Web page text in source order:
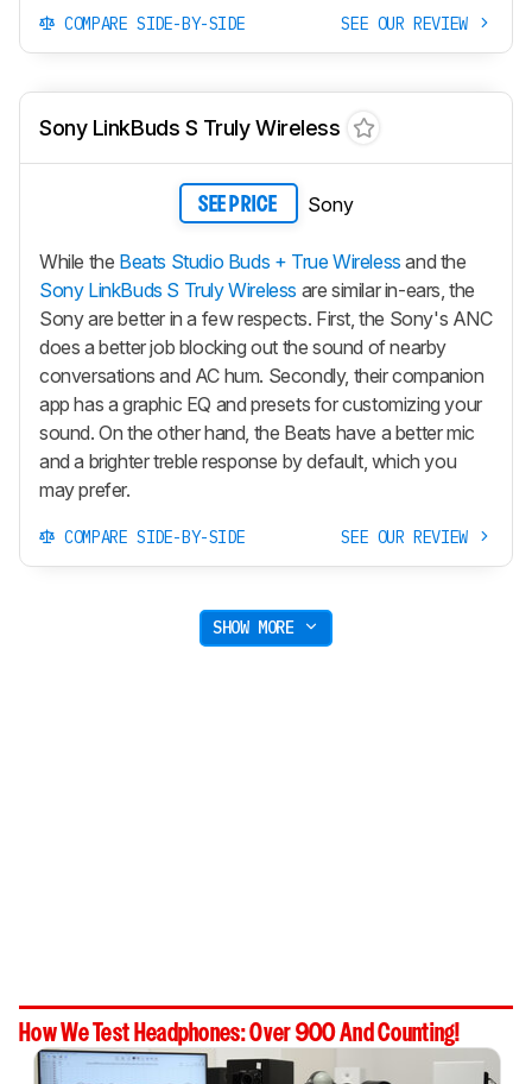
COMPARE SIDE-BY-SIDE SEE OUR REVIEW
Sony LinkBuds S Truly Wireless
SEE PRICE Sony
While the Beats Studio Buds + True Wireless and the
Sony LinkBuds S Truly Wireless are similar in-ears, the
Sony are better in a few respects. First, the Sony's ANC
does a better job blocking out the sound of nearby
conversations and AC hum. Secondly, their companion
app has a graphic EQ and presets for customizing your
sound. On the other hand, the Beats have a better mic
and a brighter treble response by default, which you
may prefer.
COMPARE SIDE-BY-SIDE SEE OUR REVIEW
SHOW MORE
How We Test Headphones: Over 900 And Counting!